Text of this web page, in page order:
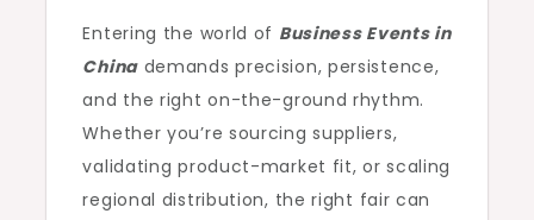
Entering the world of Business Events in
Chinademands precision, persistence,
and the right on-the-ground rhythm.
Whether you’re sourcing suppliers,
validating product-market fit, or scaling
regional distribution, the right fair can